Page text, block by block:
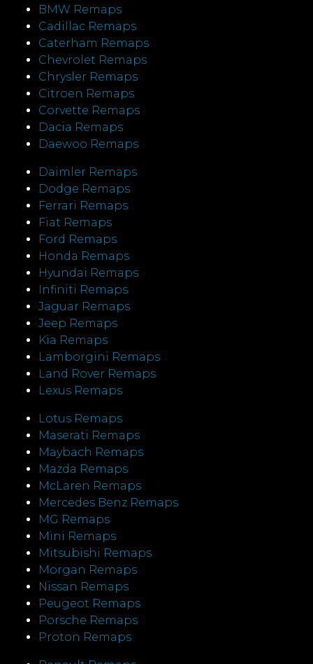
BMW Remaps
Cadillac Remaps
Caterham Remaps
Chevrolet Remaps
Chrysler Remaps
Citroen Remaps
Corvette Remaps
Dacia Remaps
Daewoo Remaps
Daimler Remaps
Dodge Remaps
Ferrari Remaps
Fiat Remaps
Ford Remaps
Honda Remaps
Hyundai Remaps
Infiniti Remaps
Jaguar Remaps
Jeep Remaps
Kia Remaps
Lamborgini Remaps
Land Rover Remaps
Lexus Remaps
Lotus Remaps
Maserati Remaps
Maybach Remaps
Mazda Remaps
McLaren Remaps
Mercedes Benz Remaps
MG Remaps
Mini Remaps
Mitsubishi Remaps
Morgan Remaps
Nissan Remaps
Peugeot Remaps
Porsche Remaps
Proton Remaps